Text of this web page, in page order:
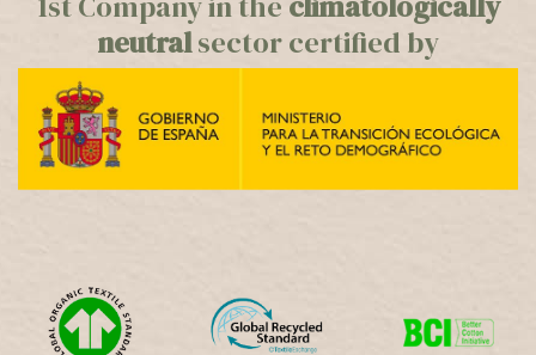
neutralsector certified by